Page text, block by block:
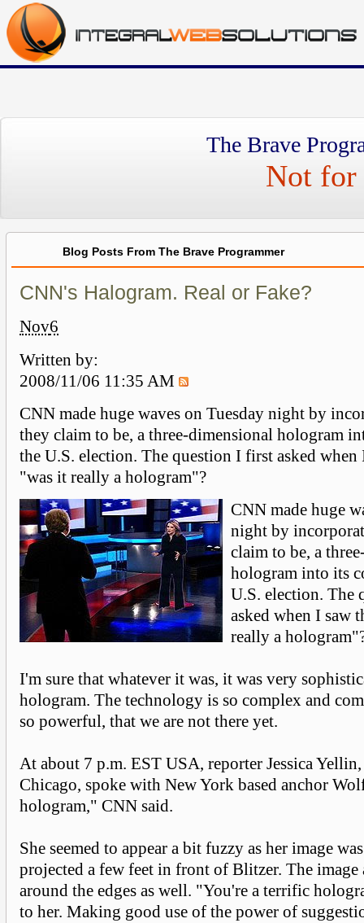
The Brave
Not for
Blog Posts From The Brave Programmer
CNN's Halogram. Real or Fake?
Nov6
Written by:
2008/11/06 11:35 AM
CNN made huge waves on Tuesday night by
they claim to be, a three-dimensional hologram
the U.S. election. The question I first asked when
"was it really a hologram"?
CNN made huge
night by
claim to be, a
hologram into its
U.S. election. The
asked when I saw
really a
I'm sure that whatever it was, it was very
hologram. The technology is so complex and
so powerful, that we are not there yet.
At about 7 p.m. EST USA, reporter Jessica
Chicago, spoke with New York based anchor
hologram," CNN said.
She seemed to appear a bit fuzzy as her image
projected a few feet in front of Blitzer. The image
around the edges as well. "You're a terrific
to her. Making good use of the power of